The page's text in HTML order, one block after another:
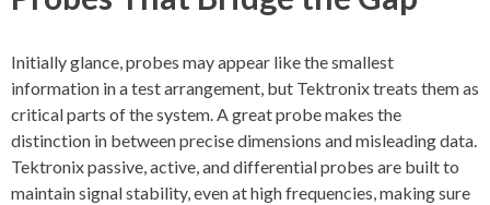
Initially glance, probes may appear like the smallest
information in a test arrangement, but Tektronix treats them as
critical parts of the system. A great probe makes the
distinction in between precise dimensions and misleading data.
Tektronix passive, active, and differential probes are built to
maintain signal stability, even at high frequencies, making sure